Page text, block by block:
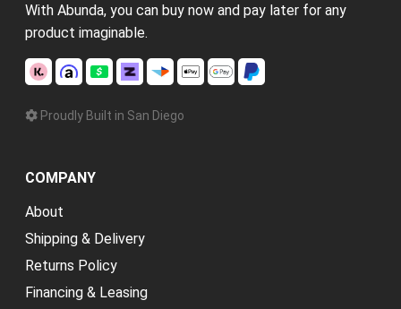
With Abunda, you can buy now and pay later for any
product imaginable.
Proudly Built in San Diego
COMPANY
About
Shipping & Delivery
Returns Policy
Financing & Leasing